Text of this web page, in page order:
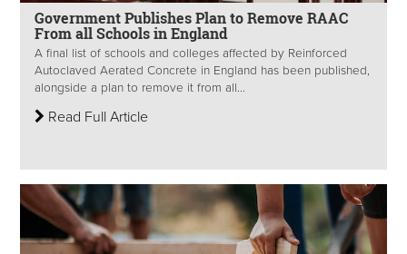
Government Publishes Plan to Remove RAAC
From all Schools in England
A final list of schools and colleges affected by Reinforced
Autoclaved Aerated Concrete in England has been published,
alongside a plan to remove it from all...
Read Full Article